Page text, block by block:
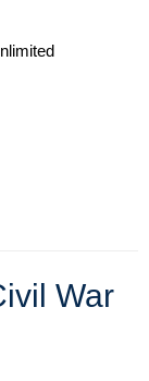
War